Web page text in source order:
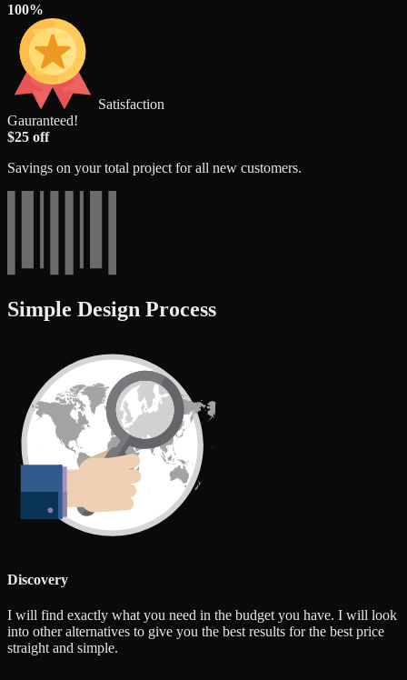
100%
Satisfaction
Gauranteed!
$25 off
Savings on your total project for all new customers.
Simple Design Process
Discovery
I will find exactly what you need in the budget you have. I will look
into other alternatives to give you the best results for the best price
straight and simple.